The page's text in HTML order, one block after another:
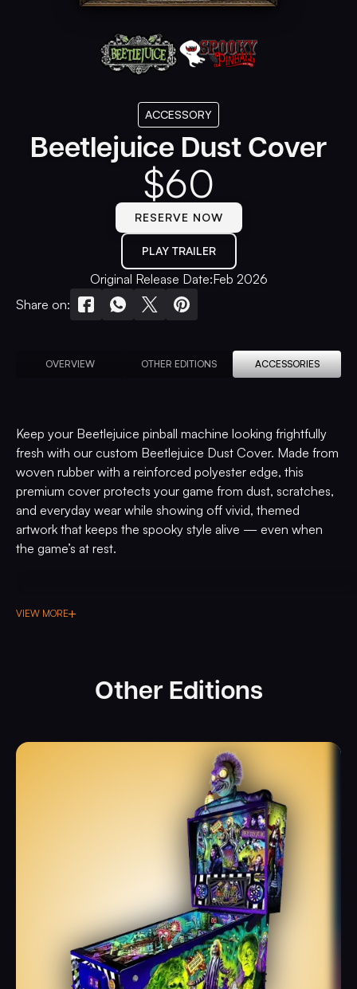
ACCESSORY
Beetlejuice Dust Cover
$60
RESERVE NOW
PLAY TRAILER
Original Release Date:Feb 2026
Share on:
OVERVIEW OTHER EDITIONS ACCESSORIES
Keep your Beetlejuice pinball machine looking frightfully
fresh with our custom Beetlejuice Dust Cover. Made from
woven rubber with a reinforced polyester edge, this
premium cover protects your game from dust, scratches,
and everyday wear while showing off vivid, themed
artwork that keeps the spooky style alive — even when
the game’s at rest.
VIEW MORE
Other Editions